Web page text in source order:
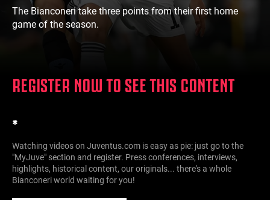
The Bianconeri take three points from their first home
game of the season.
REGISTER NOW TO SEE THIS CONTENT
*
Watching videos on Juventus.com is easy as pie: just go to the
"MyJuve" section and register. Press conferences, interviews,
highlights, historical content, our originals... there's a whole
Bianconeri world waiting for you!